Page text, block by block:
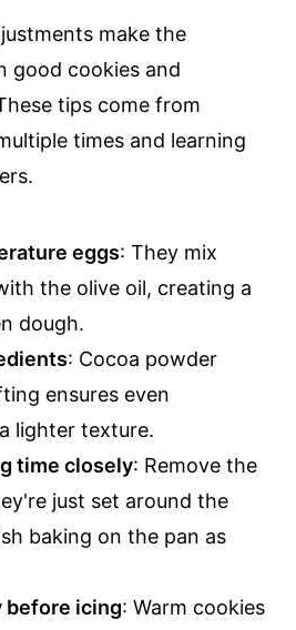
make the
good cookies and
tips come from
times and learning
eggs: They mix
the olive oil, creating a
dough.
: Cocoa powder
ensures even
lighter texture.
time closely: Remove the
just set around the
baking on the pan as
before icing: Warm cookies